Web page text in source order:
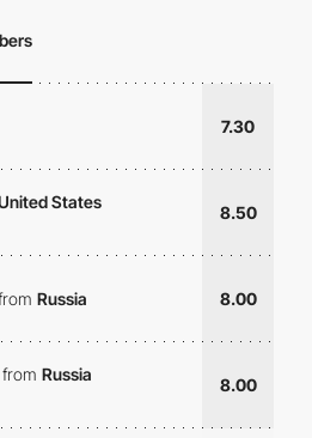
7.30
States
8.50
Russia 8.00
from Russia
8.00